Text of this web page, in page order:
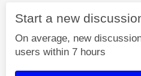
Start a new
On average, new
users within 7 hours